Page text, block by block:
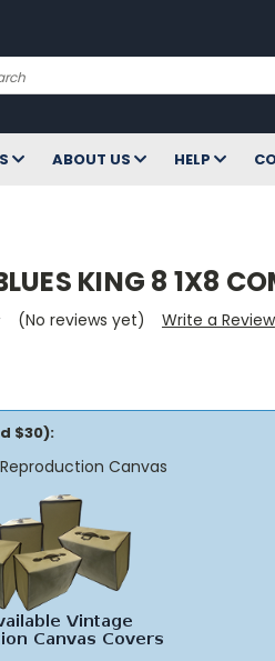
ABOUT US HELP
KING 8 1X8
(No reviews yet) Write a Review
$30):
Canvas